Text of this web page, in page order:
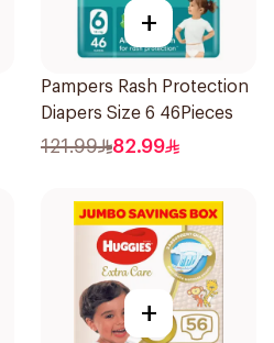
+
Pampers Rash Protection
Diapers Size 6 46Pieces
121.99 82.99
+